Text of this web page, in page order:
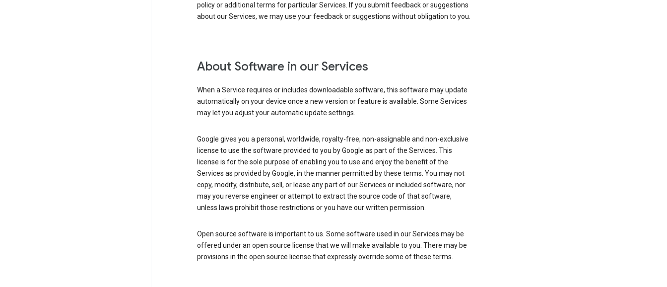
policy or additional terms for particular Services. If you submit feedback or suggestions
about our Services, we may use your feedback or suggestions without obligation to you.
About Software in our Services
When a Service requires or includes downloadable software, this software may update
automatically on your device once a new version or feature is available. Some Services
may let you adjust your automatic update settings.
Google gives you a personal, worldwide, royalty-free, non-assignable and non-exclusive
license to use the software provided to you by Google as part of the Services. This
license is for the sole purpose of enabling you to use and enjoy the benefit of the
Services as provided by Google, in the manner permitted by these terms. You may not
copy, modify, distribute, sell, or lease any part of our Services or included software, nor
may you reverse engineer or attempt to extract the source code of that software,
unless laws prohibit those restrictions or you have our written permission.
Open source software is important to us. Some software used in our Services may be
offered under an open source license that we will make available to you. There may be
provisions in the open source license that expressly override some of these terms.